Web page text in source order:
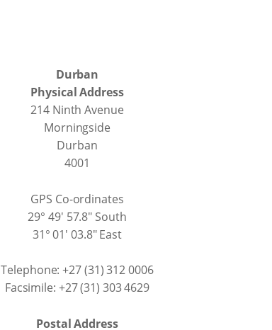
Durban
Physical Address
214 Ninth Avenue
Morningside
Durban
4001
GPS Co-ordinates
29° 49' 57.8" South
31° 01' 03.8" East
Telephone: +27 (31) 312 0006
Facsimile: +27 (31) 303 4629
Postal Address